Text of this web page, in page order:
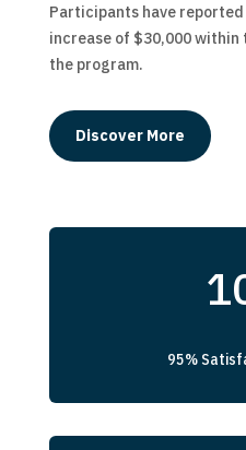
Participants have
increase of $30,000
the program.
Discover More
95%